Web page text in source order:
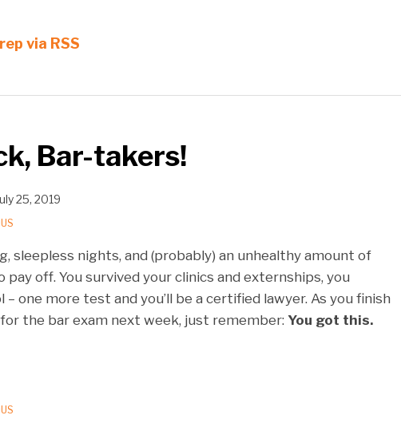
via RSS
Bar-takers!
25, 2019
sleepless nights, and (probably) an unhealthy amount of
off. You survived your clinics and externships, you
– one more test and you’ll be a certified lawyer. As you finish
the bar exam next week, just remember: You got this.